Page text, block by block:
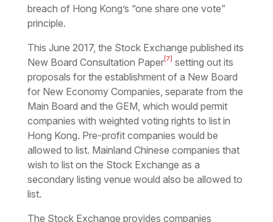
breach of Hong Kong’s “one share one vote”
principle.
This June 2017, the Stock Exchange published its
New Board Consultation Paper[7]
setting out its
proposals for the establishment of a New Board
for New Economy Companies, separate from the
Main Board and the GEM, which would permit
companies with weighted voting rights to list in
Hong Kong. Pre-profit companies would be
allowed to list. Mainland Chinese companies that
wish to list on the Stock Exchange as a
secondary listing venue would also be allowed to
list.
The Stock Exchange provides companies